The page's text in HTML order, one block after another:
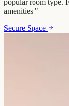
popular room type.
amenities."
Secure Space